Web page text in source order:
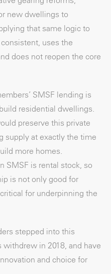
new dwellings to
that same logic to
uses the
does not reopen the core
SMSF lending is
residential dwellings.
preserve this private
supply at exactly the time
more homes.
SMSF is rental stock, so
is not only good for
for underpinning the
stepped into this
in 2018, and have
and choice for